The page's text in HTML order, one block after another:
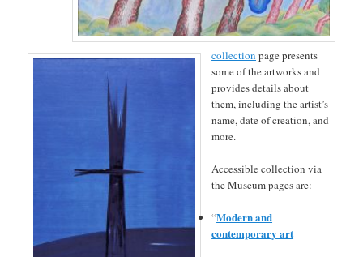
collection page presents
some of the artworks and
provides details about
them, including the artist’s
name, date of creation, and
more.
Accessible collection via
the Museum pages are:
“Modern and
contemporary art